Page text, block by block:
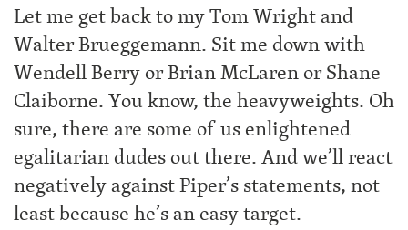
Let me get back to my Tom Wright and
Walter Brueggemann. Sit me down with
Wendell Berry or Brian McLaren or Shane
Claiborne. You know, the heavyweights. Oh
sure, there are some of us enlightened
egalitarian dudes out there. And we’ll react
negatively against Piper’s statements, not
least because he’s an easy target.